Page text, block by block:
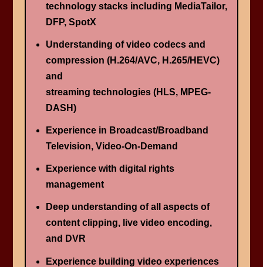
technology stacks including MediaTailor,
DFP, SpotX
Understanding of video codecs and
compression (H.264/AVC, H.265/HEVC)
and
streaming technologies (HLS, MPEG-
DASH)
Experience in Broadcast/Broadband
Television, Video-On-Demand
Experience with digital rights
management
Deep understanding of all aspects of
content clipping, live video encoding,
and DVR
Experience building video experiences